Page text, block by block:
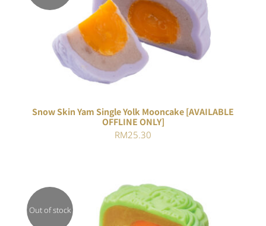
DETAILS
Snow Skin Yam Single Yolk Mooncake [AVAILABLE
OFFLINE ONLY]
RM25.30
Out of stock